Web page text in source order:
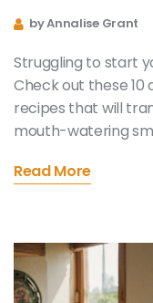
by Annalise Grant
Struggling to start
Check out these 10
recipes that will
mouth-watering
recipes promise to
Read More